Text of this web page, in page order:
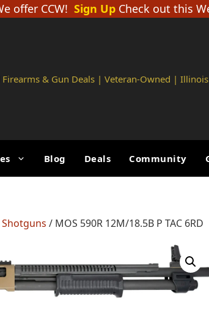
offer CCW! Sign Up Check out this
Firearms & Gun Deals | Veteran-Owned | Illinois
Blog Deals Community
/ MOS 590R 12M/18.5B P TAC 6RD